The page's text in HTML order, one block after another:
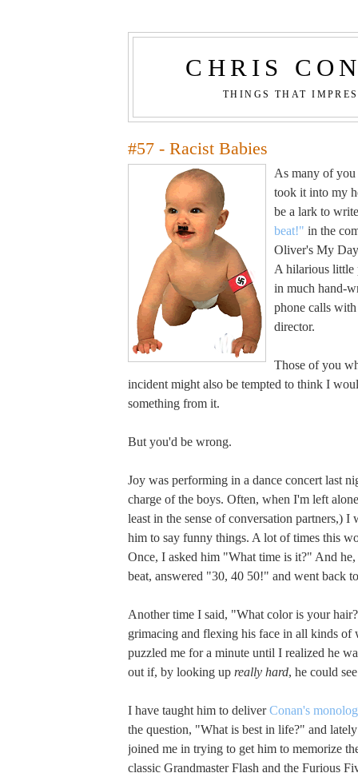
CHRIS
THINGS THAT
#57 - Racist Babies
As many of
took it into my
be a lark to
beat!" in the
Oliver's My Day
A hilarious little
in much hand-
phone calls with
director.
Those of you
incident might also be tempted to think I
something from it.
But you'd be wrong.
Joy was performing in a dance concert last
charge of the boys. Often, when I'm left
least in the sense of conversation partners,)
him to say funny things. A lot of times this
Once, I asked him "What time is it?" And
beat, answered "30, 40 50!" and went back
Another time I said, "What color is your
grimacing and flexing his face in all kinds of
puzzled me for a minute until I realized he
out if, by looking up really hard, he could
I have taught him to deliverConan's
the question, "What is best in life?" and
joined me in trying to get him to memorize
classic Grandmaster Flash and the Furious